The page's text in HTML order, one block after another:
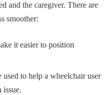
and the caregiver. There are
smoother:
it easier to position
used to help a wheelchair user
issue.